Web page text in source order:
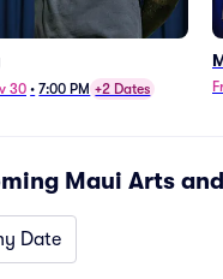
30 • 7:00 PM +2 Dates
Maui Arts
Date